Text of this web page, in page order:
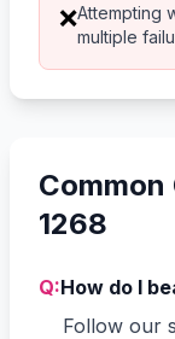
❌Attempting
multiple
1268
Q:How do I
Follow our